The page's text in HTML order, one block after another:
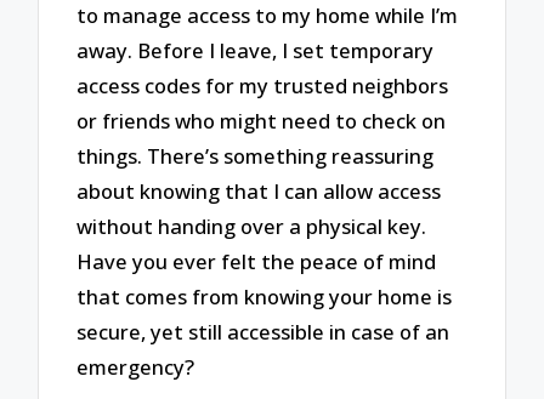
to manage access to my home while I’m
away. Before I leave, I set temporary
access codes for my trusted neighbors
or friends who might need to check on
things. There’s something reassuring
about knowing that I can allow access
without handing over a physical key.
Have you ever felt the peace of mind
that comes from knowing your home is
secure, yet still accessible in case of an
emergency?